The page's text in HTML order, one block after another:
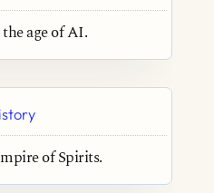
age of AI.
of Spirits.